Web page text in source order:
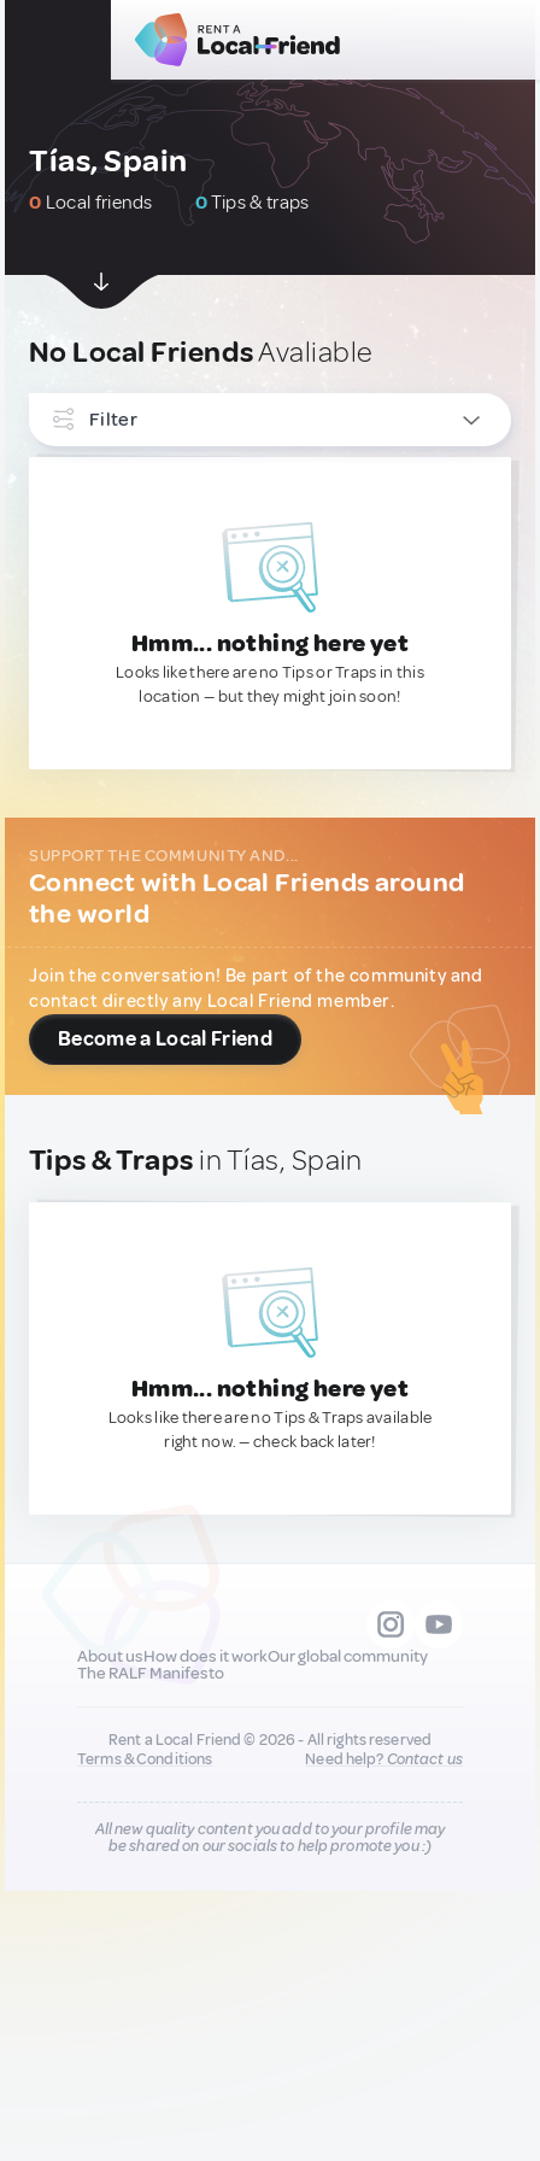
Tías, Spain
0 Local friends 0Tips & traps
No Local FriendsAvaliable
Filter
Hmm... nothing here yet
Looks like there are no Tips or Traps in this
location — but they might join soon!
SUPPORT THE COMMUNITY AND...
Connect with Local Friends around
the world
Join the conversation! Be part of the community and
contact directly any Local Friend member.
Become a Local Friend
Tips & Traps in Tías, Spain
Hmm... nothing here yet
Looks like there are no Tips & Traps available
right now. — check back later!
About usHow does it workOur global community
The RALF Manifesto
Rent a Local Friend © 2026 - All rights reserved
Terms & Conditions
Need help?Contact us
All new quality content you add to your profile may
be shared on our socials to help promote you :)